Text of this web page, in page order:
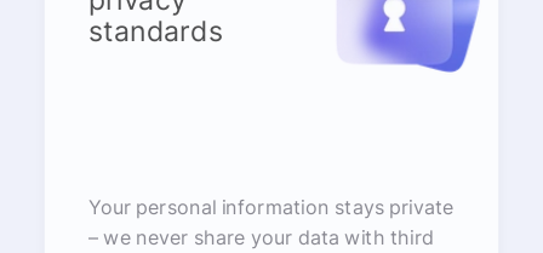
standards
Your personal information stays private
– we never share your data with third